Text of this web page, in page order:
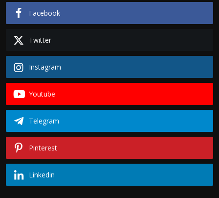
Facebook
Twitter
Instagram
Youtube
Telegram
Pinterest
Linkedin